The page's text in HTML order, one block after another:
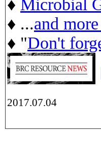
♦ Microbial
♦ ...and
♦ "Don't
2017.07.04